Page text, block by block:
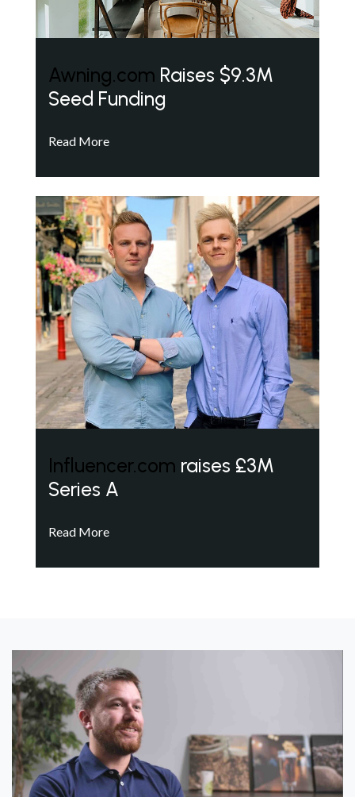
Awning.com Raises $9.3M
Seed Funding
Read More
Influencer.com raises £3M
Series A
Read More